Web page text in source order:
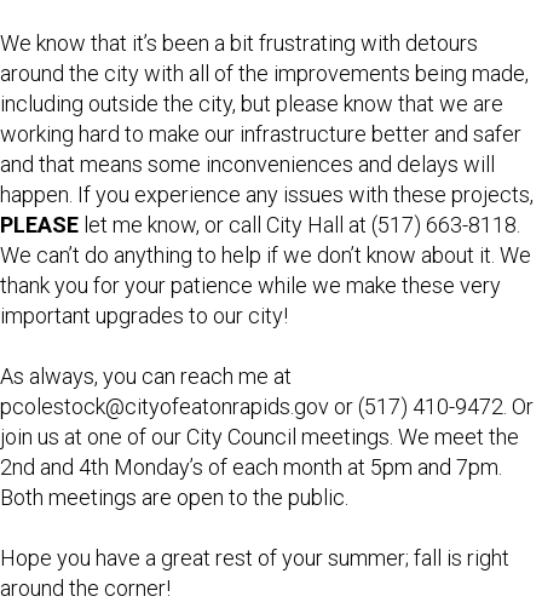
We know that it’s been a bit frustrating with detours
around the city with all of the improvements being made,
including outside the city, but please know that we are
working hard to make our infrastructure better and safer
and that means some inconveniences and delays will
happen. If you experience any issues with these projects,
PLEASE let me know, or call City Hall at (517) 663-8118.
We can’t do anything to help if we don’t know about it. We
thank you for your patience while we make these very
important upgrades to our city!
As always, you can reach me at
pcolestock@cityofeatonrapids.gov or (517) 410-9472. Or
join us at one of our City Council meetings. We meet the
2nd and 4th Monday’s of each month at 5pm and 7pm.
Both meetings are open to the public.
Hope you have a great rest of your summer; fall is right
around the corner!